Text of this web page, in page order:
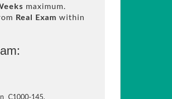
maximum.
Real Exam within
C1000-145.